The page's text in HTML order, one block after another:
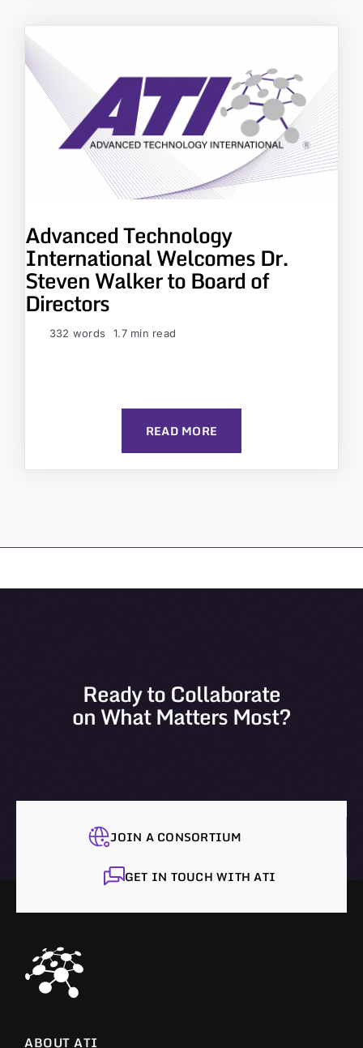
Advanced Technology
International Welcomes Dr.
Steven Walker to Board of
Directors
332 words 1.7 min read
READ MORE
Ready to Collaborate
on What Matters Most?
JOIN A CONSORTIUM
GET IN TOUCH WITH ATI
ABOUT ATI